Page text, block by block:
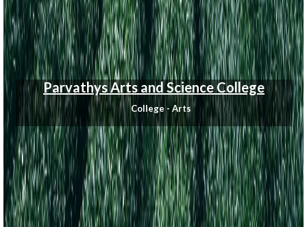
Parvathys Arts and Science College
College - Arts